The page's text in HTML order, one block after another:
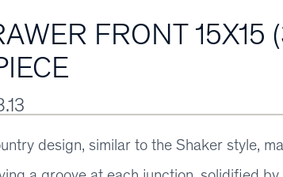
FRONT
design, similar to the Shaker style,